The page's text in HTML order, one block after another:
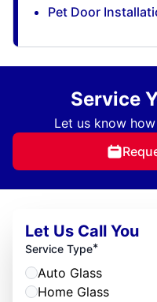
Pet Door
Service
Let us know
Let Us Call You
Service Type*
Auto Glass
Home Glass